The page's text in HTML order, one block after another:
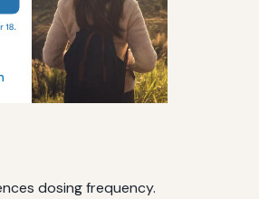
dosing frequency.